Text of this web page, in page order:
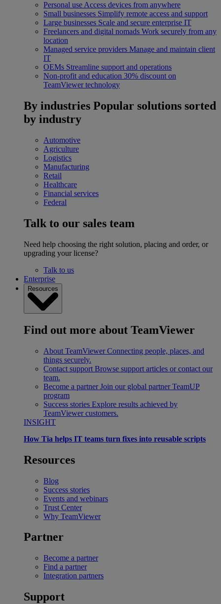
Personal use Access devices from anywhere
Small businesses Simplify remote access and support
Large businesses Scale and secure enterprise IT
Freelancers and digital nomads Work securely from any
location
Managed service providers Manage and maintain client
IT
OEMs Streamline support and operations
Non-profit and education 30% discount on
TeamViewer technology
By industries Popular solutions sorted
by industry
Automotive
Agriculture
Logistics
Manufacturing
Retail
Healthcare
Financial services
Federal
Talk to our sales team
Need help choosing the right solution, placing and order, or
upgrading your license?
Talk to us
Enterprise
Resources
Find out more about TeamViewer
About TeamViewer Connecting people, places, and
things securely.
Contact support Browse support articles or contact our
team.
Become a partner Join our global partner TeamUP
program
Success stories Explore results achieved by
TeamViewer customers.
INSIGHT
How Tia helps IT teams turn fixes into reusable scripts
Resources
Blog
Success stories
Events and webinars
Trust Center
Why TeamViewer
Partner
Become a partner
Find a partner
Integration partners
Support